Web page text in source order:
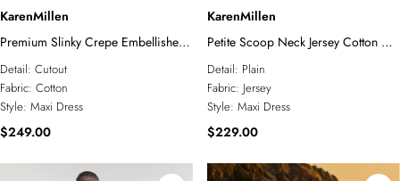
All Accessories
Fascinators
Jewelry
KarenMillen
Premium Slinky Crepe Embellished
Cut Out Maxi Dress
Detail: Cutout
Fabric: Cotton
Style: Maxi Dress
$249.00
KarenMillen
Petite Scoop Neck Jersey Cotton Mix
Maxi Dress
Detail: Plain
Fabric: Jersey
Style: Maxi Dress
$229.00